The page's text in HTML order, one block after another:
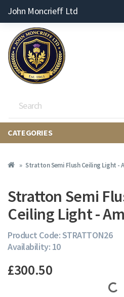
John Moncrieff Ltd
CATEGORIES
Stratton Semi Flush Ceiling Light -
Stratton Semi
Ceiling Light -
Product Code: STRATTON26
Availability: 10
£300.50